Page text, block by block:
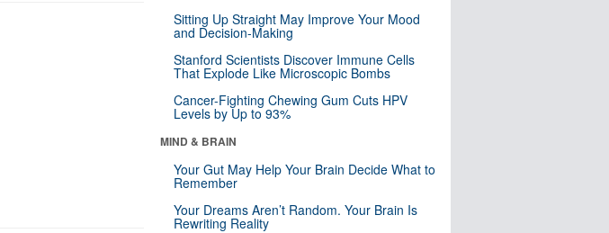
Sitting Up Straight May Improve Your Mood
and Decision-Making
Stanford Scientists Discover Immune Cells
That Explode Like Microscopic Bombs
Cancer-Fighting Chewing Gum Cuts HPV
Levels by Up to 93%
MIND & BRAIN
Your Gut May Help Your Brain Decide What to
Remember
Your Dreams Aren’t Random. Your Brain Is
Rewriting Reality